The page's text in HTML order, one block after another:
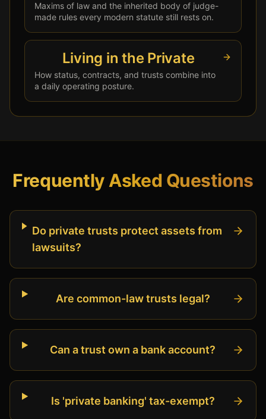
Maxims of law and the inherited body of judge-
made rules every modern statute still rests on.
Living in the Private
How status, contracts, and trusts combine into
a daily operating posture.
Frequently Asked Questions
Do private trusts protect assets from
lawsuits?
Are common-law trusts legal?
Can a trust own a bank account?
Is 'private banking' tax-exempt?